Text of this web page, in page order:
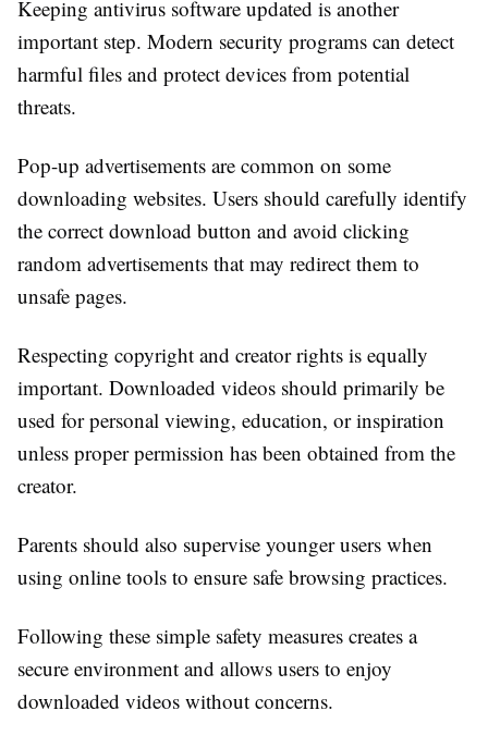
Keeping antivirus software updated is another
important step. Modern security programs can detect
harmful files and protect devices from potential
threats.
Pop-up advertisements are common on some
downloading websites. Users should carefully identify
the correct download button and avoid clicking
random advertisements that may redirect them to
unsafe pages.
Respecting copyright and creator rights is equally
important. Downloaded videos should primarily be
used for personal viewing, education, or inspiration
unless proper permission has been obtained from the
creator.
Parents should also supervise younger users when
using online tools to ensure safe browsing practices.
Following these simple safety measures creates a
secure environment and allows users to enjoy
downloaded videos without concerns.